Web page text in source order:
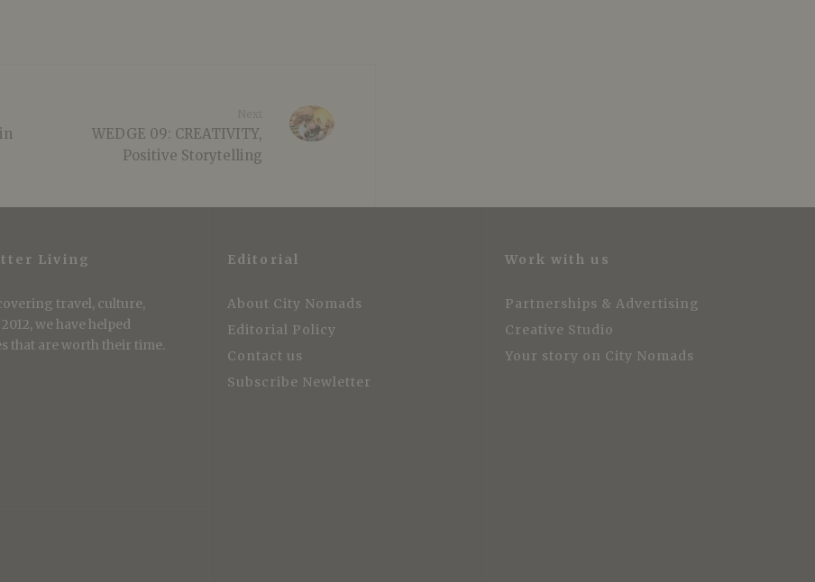
WEDGE 09: CREATIVITY,
Positive Storytelling
Living
travel, culture,
we have helped
that are worth their time.
Editorial
About City Nomads
Editorial Policy
Contact us
Subscribe Newletter
Work with us
Partnerships & Advertising
Creative Studio
Your story on City Nomads